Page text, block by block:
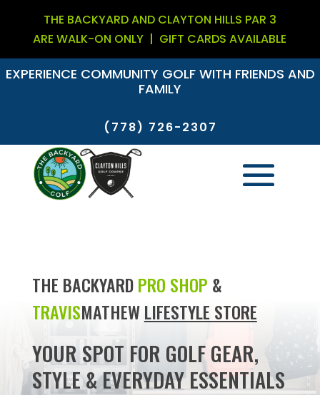
THE BACKYARD AND CLAYTON HILLS PAR 3
ARE WALK-ON ONLY | GIFT CARDS AVAILABLE
EXPERIENCE COMMUNITY GOLF WITH FRIENDS AND
FAMILY
(778) 726-2307
THE BACKYARDPRO SHOP &
TRAVISMATHEWLIFESTYLE STORE
YOUR SPOT FOR GOLF GEAR,
STYLE & EVERYDAY ESSENTIALS